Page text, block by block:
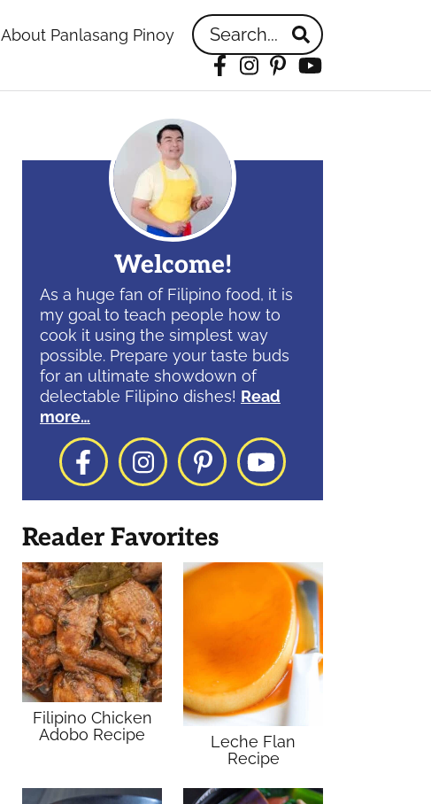
About Panlasang Pinoy Search...
Facebook
Instagram
Pinterest
YouTube
Welcome!
As a huge fan of Filipino food, it is
my goal to teach people how to
cook it using the simplest way
possible. Prepare your taste buds
for an ultimate showdown of
delectable Filipino dishes! Read
more…
FacebookInstagram
PinterestYouTube
Reader Favorites
Filipino Chicken
Adobo Recipe
Leche Flan
Recipe